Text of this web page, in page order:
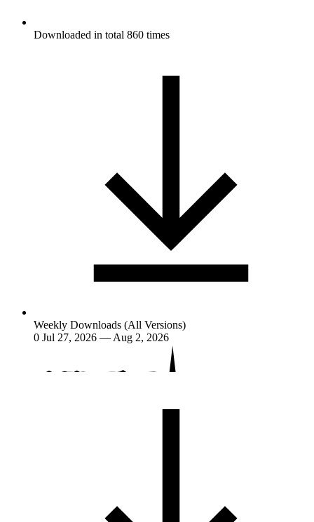
Downloaded in total 860 times
Weekly Downloads (All Versions)
0 Jul 27, 2026 — Aug 2, 2026